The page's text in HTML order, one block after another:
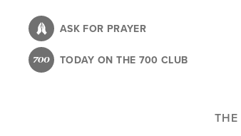
content
ASK FOR PRAYER
TODAY ON THE 700 CLUB